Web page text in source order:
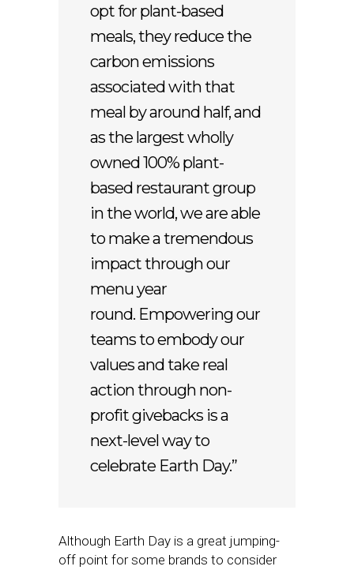
opt for plant-based
meals, they reduce the
carbon emissions
associated with that
meal by around half, and
as the largest wholly
owned 100% plant-
based restaurant group
in the world, we are able
to make a tremendous
impact through our
menu year
round. Empowering our
teams to embody our
values and take real
action through non-
profit givebacks is a
next-level way to
celebrate Earth Day.”
Although Earth Day is a great jumping-
off point for some brands to consider